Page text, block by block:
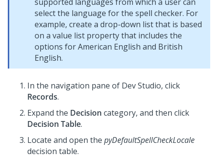
select the language for the spell checker. For
example, create a drop-down list that is based
on a value list property that includes the
options for American English and British
English.
In the navigation pane of Dev Studio, click
Records.
Expand the Decision category, and then click
Decision Table.
Locate and open the pyDefaultSpellCheckLocale
decision table.